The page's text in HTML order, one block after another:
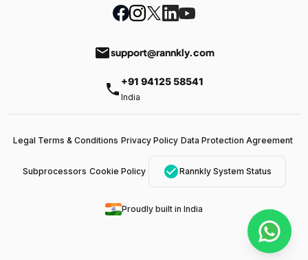
emailsupport@rannkly.com
phone +91 94125 58541
India
Legal Terms & Conditions Privacy Policy Data Protection Agreement
Subprocessors Cookie Policy check_circleRannkly System Status
Proudly built in India